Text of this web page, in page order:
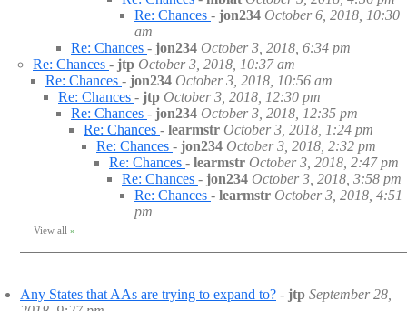
Re: Chances - jon234 October 6, 2018, 10:30
am
Re: Chances - jon234 October 3, 2018, 6:34 pm
Re: Chances - jtp October 3, 2018, 10:37 am
Re: Chances - jon234 October 3, 2018, 10:56 am
Re: Chances - jtp October 3, 2018, 12:30 pm
Re: Chances - jon234 October 3, 2018, 12:35 pm
Re: Chances - learmstr October 3, 2018, 1:24 pm
Re: Chances - jon234 October 3, 2018, 2:32 pm
Re: Chances - learmstr October 3, 2018, 2:47 pm
Re: Chances - jon234 October 3, 2018, 3:58 pm
Re: Chances - learmstr October 3, 2018, 4:51
pm
View all »
Any States that AAs are trying to expand to? - jtp September 28,